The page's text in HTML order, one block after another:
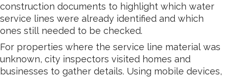
construction documents to highlight which water
service lines were already identified and which
ones still needed to be checked.
For properties where the service line material was
unknown, city inspectors visited homes and
businesses to gather details. Using mobile devices,